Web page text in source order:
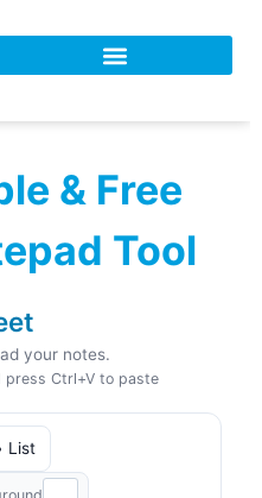
& Free
Tool
your notes.
press Ctrl+V to paste
List